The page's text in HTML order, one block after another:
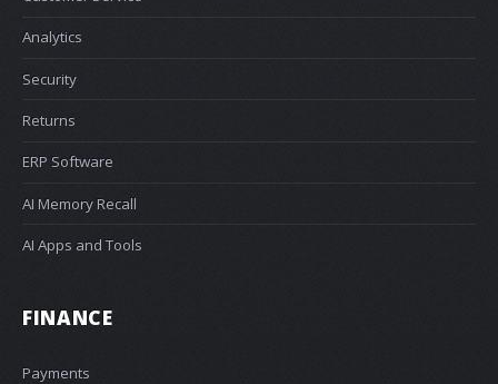
Analytics
Security
Returns
ERP Software
AI Memory Recall
AI Apps and Tools
FINANCE
Payments